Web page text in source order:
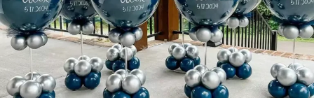
For example, in Arizona, there is a one-time filing fee of
$50. However, Massachusetts requires a $500 filing cost
and an extra $500 yearly charge.
Purchasing Commercial Insurance